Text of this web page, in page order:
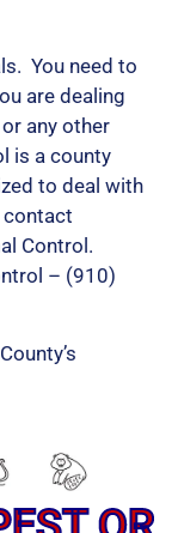
You need to
are dealing
any other
is a county
to deal with
Control.
– (910)